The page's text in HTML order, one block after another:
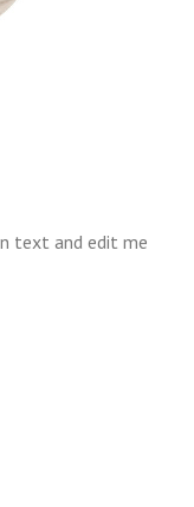
text and edit me